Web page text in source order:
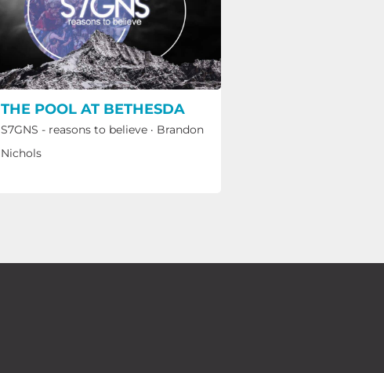
THE POOL AT BETHESDA
S7GNS - reasons to believe· Brandon
Nichols